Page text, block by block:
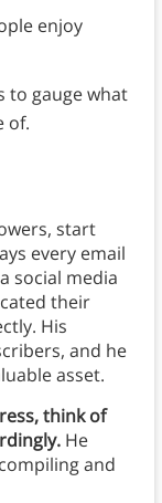
enjoy
to gauge what
of.
start
every email
social media
their
His
and he
asset.
think of
He
and